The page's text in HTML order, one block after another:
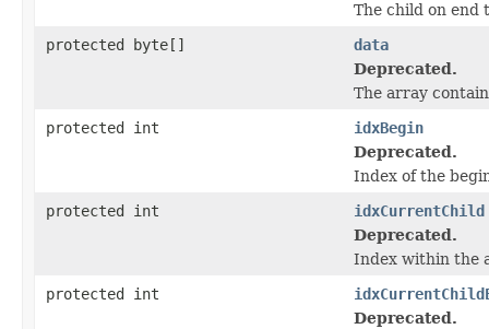
The child on end
protected byte[]
data
Deprecated.
The array
protected int
idxBegin
Deprecated.
Index of the
protected int
idxCurrentChild
Deprecated.
Index within the
protected int
Deprecated.